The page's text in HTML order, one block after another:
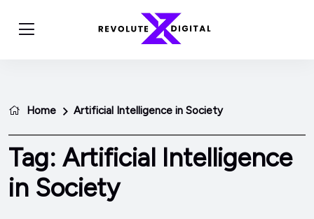
Home Artificial Intelligence in Society
Tag: Artificial Intelligence
in Society